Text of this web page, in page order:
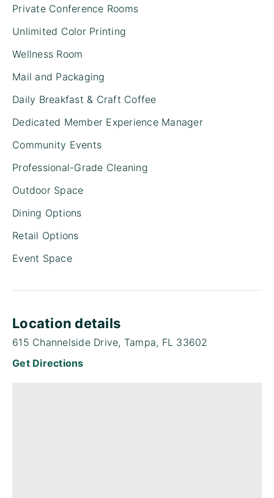
Private Conference Rooms
Unlimited Color Printing
Wellness Room
Mail and Packaging
Daily Breakfast & Craft Coffee
Dedicated Member Experience Manager
Community Events
Professional-Grade Cleaning
Outdoor Space
Dining Options
Retail Options
Event Space
Location details
615 Channelside Drive, Tampa, FL 33602
Get Directions